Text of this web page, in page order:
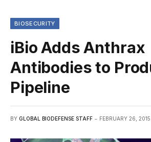
BIOSECURITY
iBio Adds Anthrax
Antibodies to
Pipeline
BY GLOBAL BIODEFENSE STAFF FEBRUARY 26, 2015